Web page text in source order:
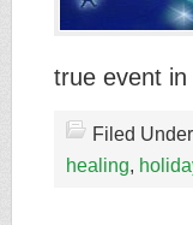
true event
Filed
healing,